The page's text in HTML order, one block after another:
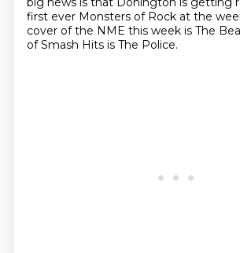
first ever Monsters of Rock at the
cover of the NME this week is The
of Smash Hits is The Police.